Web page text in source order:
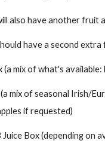
also have another fruit
have a second
(a mix of what's
mix of seasonal Irish/
if requested)
Box (depending on